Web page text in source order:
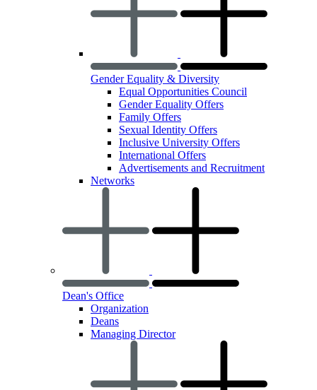
Gender Equality & Diversity
Equal Opportunities Council
Gender Equality Offers
Family Offers
Sexual Identity Offers
Inclusive University Offers
International Offers
Advertisements and Recruitment
Networks
Dean's Office
Organization
Deans
Managing Director